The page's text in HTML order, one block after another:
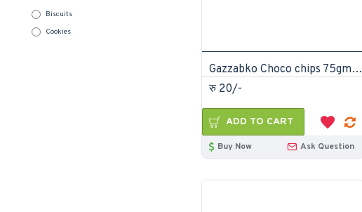
Biscuits
Cookies
Gazzabko Choco chips 75gm (Pack of 48)
रु 20/-
ADD TO CART
Buy Now Ask Question